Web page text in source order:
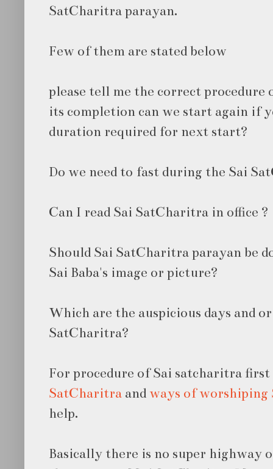
SatCharitra parayan.
Few of them are stated below
please tell me the correct procedure
its completion can we start again if
duration required for next start?
Do we need to fast during the Sai
Can I read Sai SatCharitra in office ?
Should Sai SatCharitra parayan be
Sai Baba's image or picture?
Which are the auspicious days and
SatCharitra?
For procedure of Sai satcharitra
SatCharitra andways of worshiping
help.
Basically there is no super highway